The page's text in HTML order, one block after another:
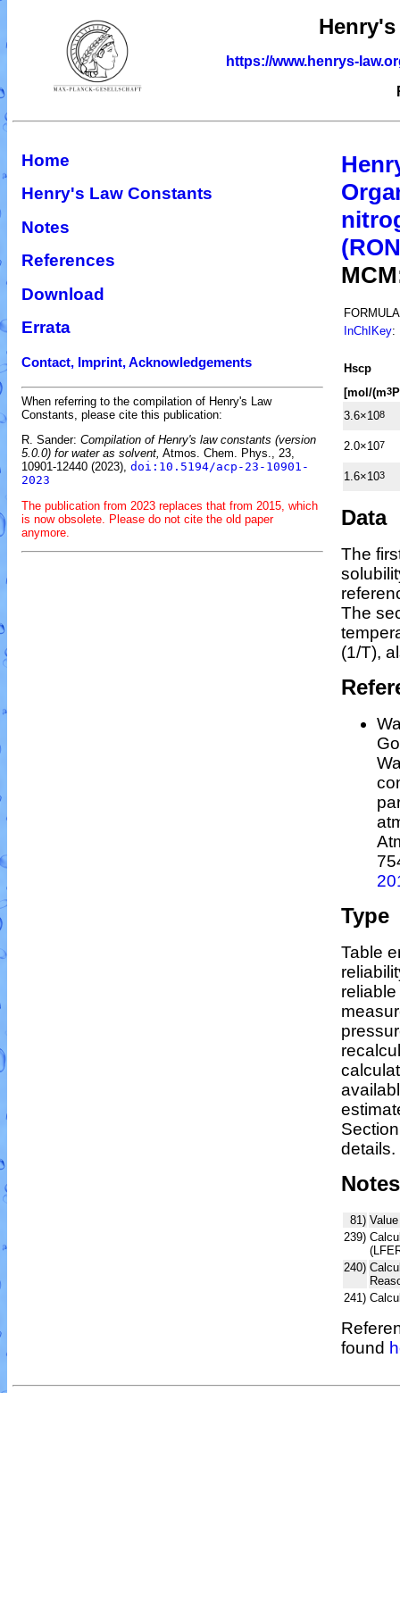
https://www.henrys-
Home
Henry's Law Constants
Notes
References
Download
Errata
Contact, Imprint, Acknowledgements
When referring to the compilation of Henry's Law
Constants, please cite this publication:
R. Sander: Compilation of Henry's law constants (version
5.0.0) for water as solvent, Atmos. Chem. Phys., 23,
10901-12440 (2023), doi:10.5194/acp-23-10901-
2023
The publication from 2023 replaces that from 2015, which
is now obsolete. Please do not cite the old paper
anymore.
InChIKey:
Hscp
[mol/(m3
3.6×108
2.0×107
1.6×103
Data
The
The
(1/T),
Type
Table
details.
Notes
81)
239)
240)
241)
found